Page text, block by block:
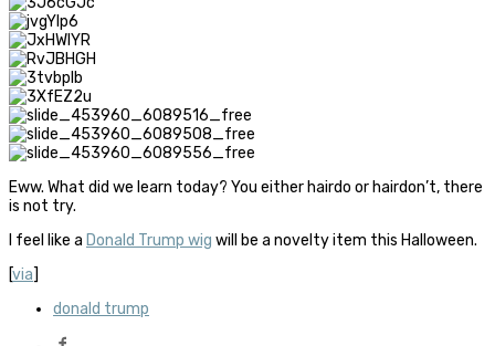
Eww. What did we learn today? You either hairdo or hairdon’t, there
is not try.
I feel like a Donald Trump wig will be a novelty item this Halloween.
[via]
donald trump